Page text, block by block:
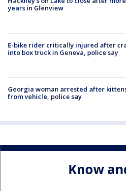
years in Glenview
E-bike rider critically injured after
into box truck in Geneva, police say
Georgia woman arrested after
from vehicle, police say
Know